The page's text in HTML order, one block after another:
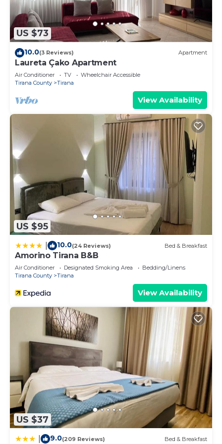
US $73
10.0(3 Reviews) Apartment
Laureta Çako Apartment
Air Conditioner TV
Wheelchair Accessible
Tirana County
Tirana
View Availability
US $95
10.0(24 Reviews) Bed & Breakfast
Amorino Tirana B&B
Air Conditioner Designated Smoking Area
Bedding/Linens
Tirana County
Tirana
View Availability
US $37
9.0(209 Reviews) Bed & Breakfast